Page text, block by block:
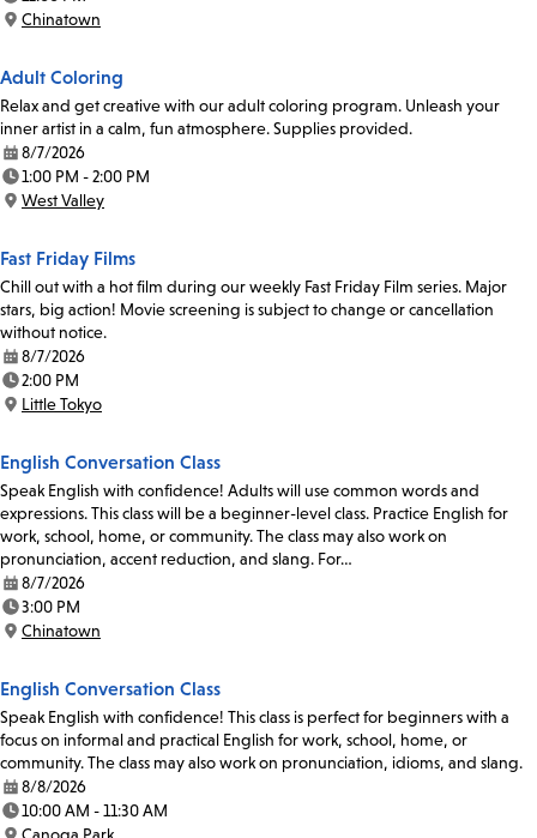
Time:
Location:
Chinatown
Adult Coloring
Relax and get creative with our adult coloring program. Unleash your
inner artist in a calm, fun atmosphere. Supplies provided.
Date:
8/7/2026
Time:
1:00 PM - 2:00 PM
Location:
West Valley
Fast Friday Films
Chill out with a hot film during our weekly Fast Friday Film series. Major
stars, big action! Movie screening is subject to change or cancellation
without notice.
Date:
8/7/2026
Time:
2:00 PM
Location:
Little Tokyo
English Conversation Class
Speak English with confidence! Adults will use common words and
expressions. This class will be a beginner-level class. Practice English for
work, school, home, or community. The class may also work on
pronunciation, accent reduction, and slang. For…
Date:
8/7/2026
Time:
3:00 PM
Location:
Chinatown
English Conversation Class
Speak English with confidence! This class is perfect for beginners with a
focus on informal and practical English for work, school, home, or
community. The class may also work on pronunciation, idioms, and slang.
Date:
8/8/2026
Time:
10:00 AM - 11:30 AM